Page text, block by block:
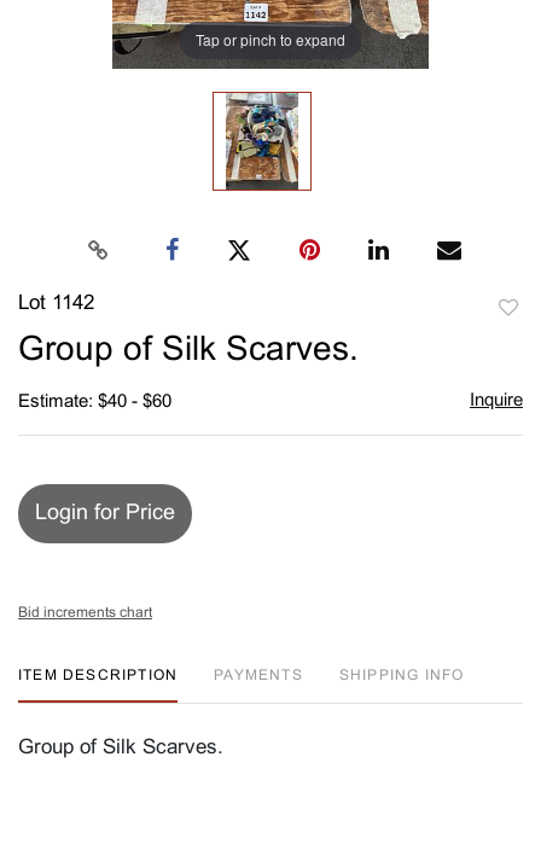
Tap or pinch to expand
Lot 1142
Group of Silk Scarves.
Estimate: $40 - $60 Inquire
Login for Price
Bid increments chart
ITEM DESCRIPTION PAYMENTS SHIPPING INFO
Group of Silk Scarves.